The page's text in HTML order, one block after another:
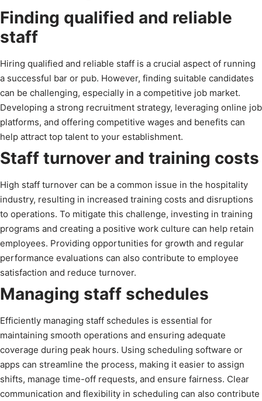
Finding qualified and reliable
staff
Hiring qualified and reliable staff is a crucial aspect of running
a successful bar or pub. However, finding suitable candidates
can be challenging, especially in a competitive job market.
Developing a strong recruitment strategy, leveraging online job
platforms, and offering competitive wages and benefits can
help attract top talent to your establishment.
Staff turnover and training costs
High staff turnover can be a common issue in the hospitality
industry, resulting in increased training costs and disruptions
to operations. To mitigate this challenge, investing in training
programs and creating a positive work culture can help retain
employees. Providing opportunities for growth and regular
performance evaluations can also contribute to employee
satisfaction and reduce turnover.
Managing staff schedules
Efficiently managing staff schedules is essential for
maintaining smooth operations and ensuring adequate
coverage during peak hours. Using scheduling software or
apps can streamline the process, making it easier to assign
shifts, manage time-off requests, and ensure fairness. Clear
communication and flexibility in scheduling can also contribute